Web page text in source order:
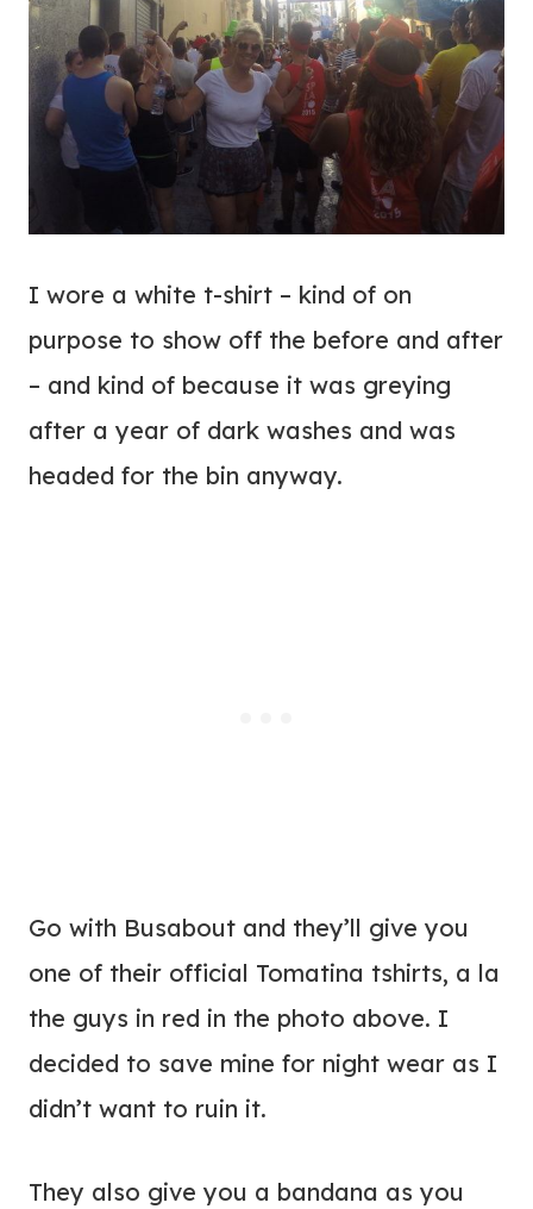
I wore a white t-shirt – kind of on
purpose to show off the before and after
– and kind of because it was greying
after a year of dark washes and was
headed for the bin anyway.
Go with Busabout and they’ll give you
one of their official Tomatina tshirts, a la
the guys in red in the photo above. I
decided to save mine for night wear as I
didn’t want to ruin it.
They also give you a bandana as you